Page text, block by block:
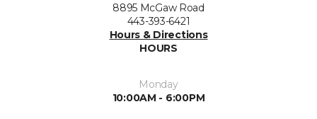
8895 McGaw Road
443-393-6421
Hours & Directions
HOURS
Monday
10:00AM - 6:00PM